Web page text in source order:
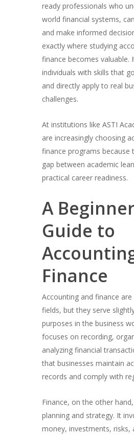
ready professionals who
world financial systems,
and make informed
exactly where studying
finance becomes valuable.
individuals with skills that
and directly apply to real
challenges.
At institutions like ASTI
are increasingly choosing
finance programs because
gap between academic
practical career readiness.
A
Guide to
Finance
Accounting and finance
fields, but they serve
purposes in the business
focuses on recording,
analyzing financial
that businesses maintain
records and comply with
Finance, on the other
planning and strategy. It
money, investments, risks,